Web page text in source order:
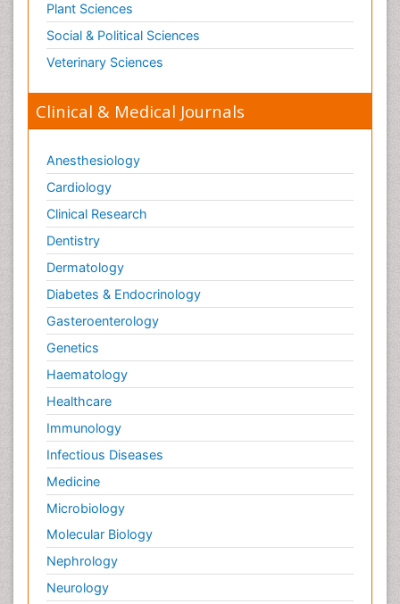
Plant Sciences
Social & Political Sciences
Veterinary Sciences
Clinical & Medical Journals
Anesthesiology
Cardiology
Clinical Research
Dentistry
Dermatology
Diabetes & Endocrinology
Gasteroenterology
Genetics
Haematology
Healthcare
Immunology
Infectious Diseases
Medicine
Microbiology
Molecular Biology
Nephrology
Neurology